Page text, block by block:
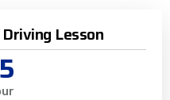
Lesson